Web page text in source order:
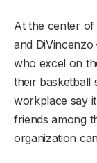
At the center of
and
who excel on
their basketball
workplace say
friends among
organization